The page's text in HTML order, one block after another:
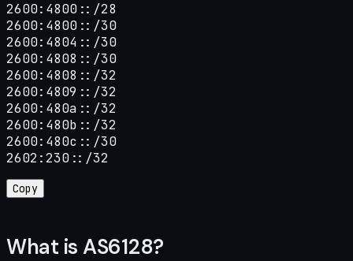
2600:4800::/28
2600:4800::/30
2600:4804::/30
2600:4808::/30
2600:4808::/32
2600:4809::/32
2600:480a::/32
2600:480b::/32
2600:480c::/30
2602:230::/32
Copy
What is AS6128?